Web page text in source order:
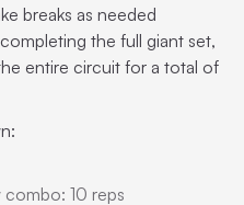
breaks as needed
the full giant set,
entire circuit for a total of
combo: 10 reps